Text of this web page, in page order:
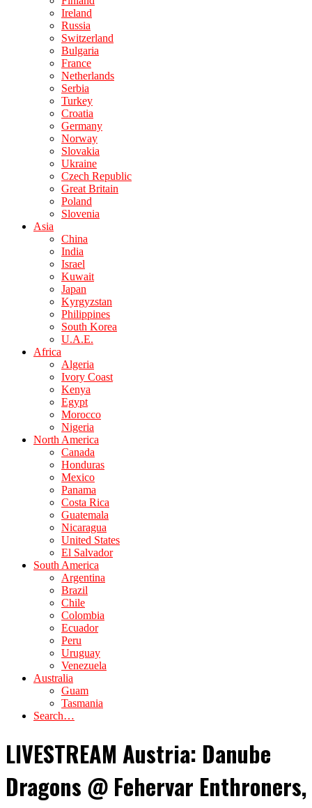
Ireland
Russia
Switzerland
Bulgaria
France
Netherlands
Serbia
Turkey
Croatia
Germany
Norway
Slovakia
Ukraine
Czech Republic
Great Britain
Poland
Slovenia
Asia
China
India
Israel
Kuwait
Japan
Kyrgyzstan
Philippines
South Korea
U.A.E.
Africa
Algeria
Ivory Coast
Kenya
Egypt
Morocco
Nigeria
North America
Canada
Honduras
Mexico
Panama
Costa Rica
Guatemala
Nicaragua
United States
El Salvador
South America
Argentina
Brazil
Chile
Colombia
Ecuador
Peru
Uruguay
Venezuela
Australia
Guam
Tasmania
Search…
LIVESTREAM Austria: Danube
Dragons @ Fehervar Enthroners,